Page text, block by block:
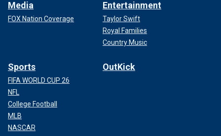
Media
FOX Nation Coverage
Entertainment
Taylor Swift
Royal Families
Country Music
Sports
FIFA WORLD CUP 26
NFL
College Football
MLB
NASCAR
OutKick